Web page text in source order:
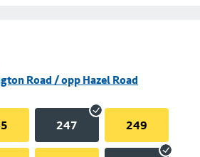
Road / opp Hazel Road
247 249